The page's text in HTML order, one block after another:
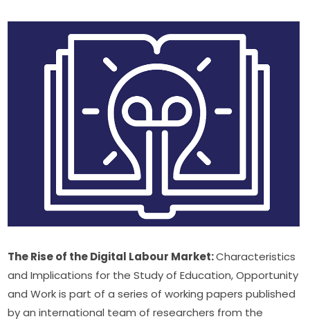
The Rise of the Digital Labour Market: Characteristics
and Implications for the Study of Education, Opportunity
and Work is part of a series of working papers published